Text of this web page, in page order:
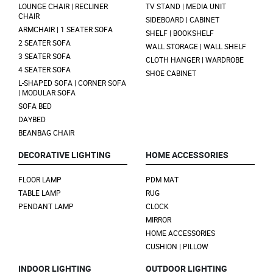
LOUNGE CHAIR | RECLINER
CHAIR
ARMCHAIR | 1 SEATER SOFA
2 SEATER SOFA
3 SEATER SOFA
4 SEATER SOFA
L-SHAPED SOFA | CORNER SOFA
| MODULAR SOFA
SOFA BED
DAYBED
BEANBAG CHAIR
TV STAND | MEDIA UNIT
SIDEBOARD | CABINET
SHELF | BOOKSHELF
WALL STORAGE | WALL SHELF
CLOTH HANGER | WARDROBE
SHOE CABINET
DECORATIVE LIGHTING
FLOOR LAMP
TABLE LAMP
PENDANT LAMP
HOME ACCESSORIES
PDM MAT
RUG
CLOCK
MIRROR
HOME ACCESSORIES
CUSHION | PILLOW
INDOOR LIGHTING OUTDOOR LIGHTING